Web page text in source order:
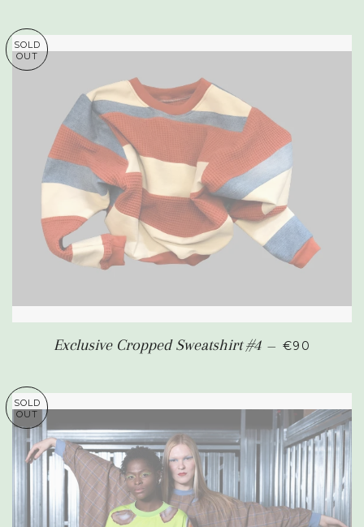
SOLD
OUT
Exclusive Cropped Sweatshirt #4 — REGULAR
€90
SOLD
OUT